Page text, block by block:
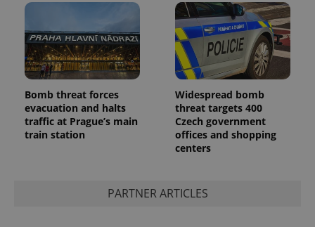
Bomb threat forces
evacuation and halts
traffic at Prague’s main
train station
Widespread bomb
threat targets 400
Czech government
offices and shopping
centers
PARTNER ARTICLES